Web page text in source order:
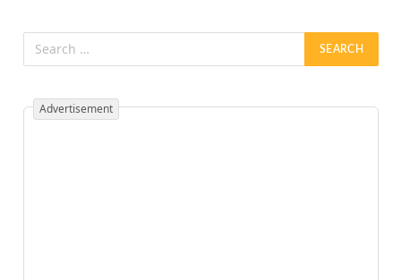
Advertisement